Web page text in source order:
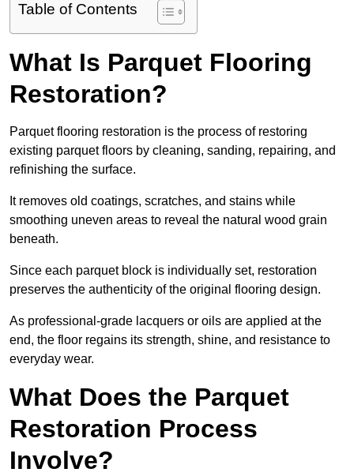
Table of Contents
What Is Parquet Flooring
Restoration?
Parquet flooring restoration is the process of restoring
existing parquet floors by cleaning, sanding, repairing, and
refinishing the surface.
It removes old coatings, scratches, and stains while
smoothing uneven areas to reveal the natural wood grain
beneath.
Since each parquet block is individually set, restoration
preserves the authenticity of the original flooring design.
As professional-grade lacquers or oils are applied at the
end, the floor regains its strength, shine, and resistance to
everyday wear.
What Does the Parquet
Restoration Process
Involve?